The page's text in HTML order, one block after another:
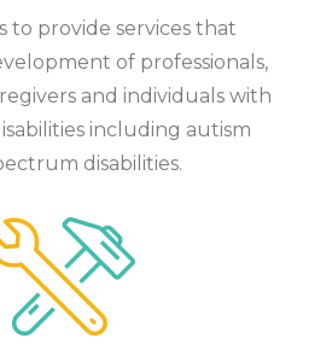
to provide services that
of professionals,
and individuals with
including autism
disabilities.